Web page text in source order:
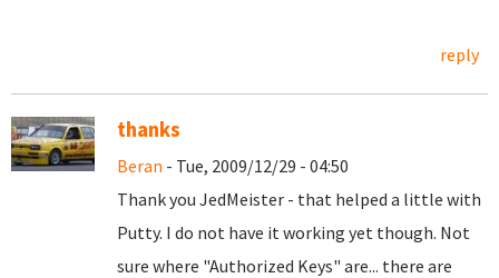
reply
thanks
Beran - Tue, 2009/12/29 - 04:50
Thank you JedMeister - that helped a little with
Putty. I do not have it working yet though. Not
sure where "Authorized Keys" are... there are